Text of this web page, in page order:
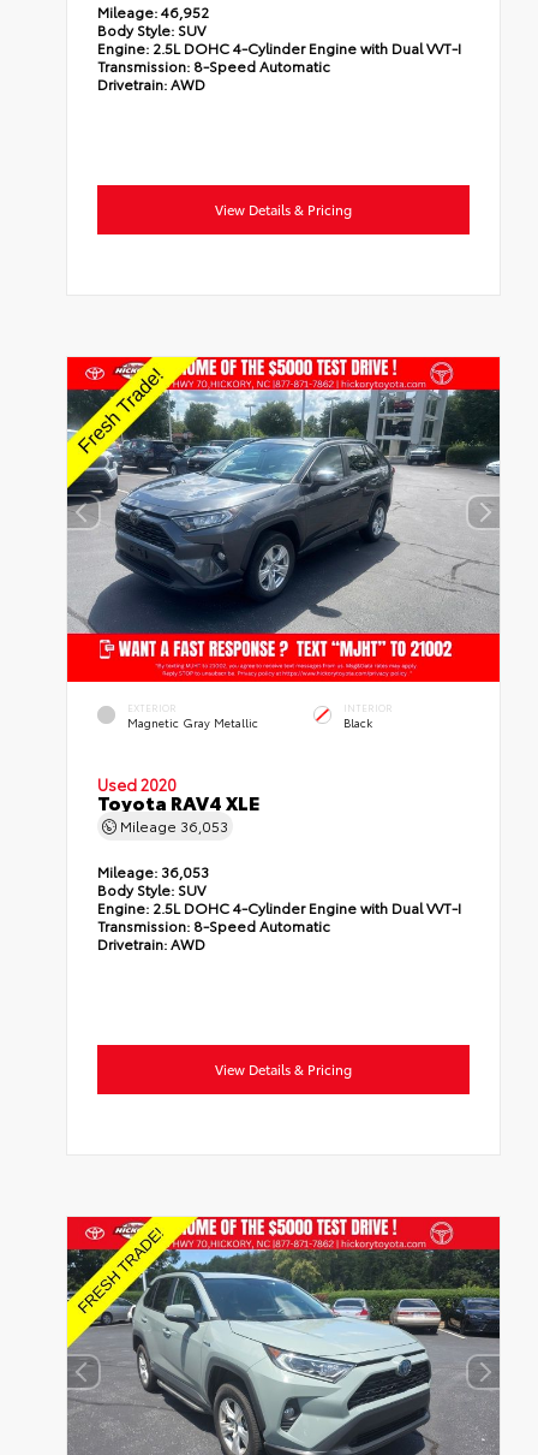
Mileage:46,952
Body Style: SUV
Engine: 2.5L DOHC 4-Cylinder Engine with Dual VVT-I
Transmission: 8-Speed Automatic
Drivetrain:AWD
View Details & Pricing
EXTERIOR
Magnetic Gray Metallic
INTERIOR
Black
Used 2020
Toyota RAV4 XLE
Mileage 36,053
Mileage: 36,053
Body Style: SUV
Engine: 2.5L DOHC 4-Cylinder Engine with Dual VVT-I
Transmission: 8-Speed Automatic
Drivetrain:AWD
View Details & Pricing